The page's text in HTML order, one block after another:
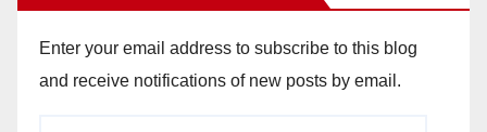
Enter your email address to subscribe to this blog
and receive notifications of new posts by email.